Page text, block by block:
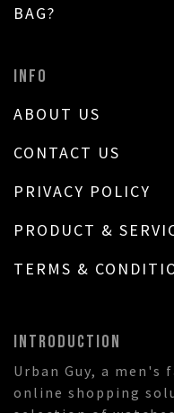
BAG?
INFO
ABOUT US
CONTACT US
PRIVACY POLICY
PRODUCT &
TERMS &
INTRODUCTION
Urban Guy, a
online shopping